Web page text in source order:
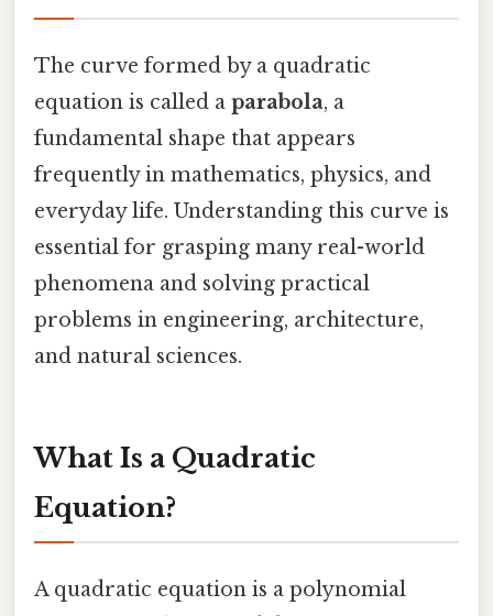
The curve formed by a quadratic
equation is called a parabola, a
fundamental shape that appears
frequently in mathematics, physics, and
everyday life. Understanding this curve is
essential for grasping many real-world
phenomena and solving practical
problems in engineering, architecture,
and natural sciences.
What Is a Quadratic
Equation?
A quadratic equation is a polynomial